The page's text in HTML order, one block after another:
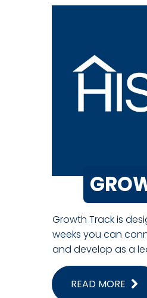
Growth Track is
weeks you can
and develop as a
READ MORE